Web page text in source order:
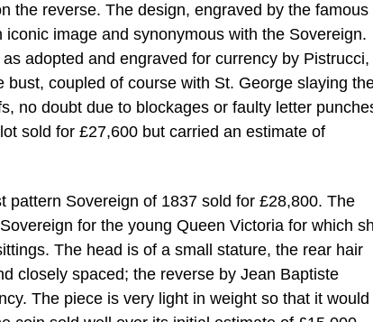
the reverse. The design, engraved by the famous
image and synonymous with the Sovereign.
adopted and engraved for currency by Pistrucci,
coupled of course with St. George slaying
no doubt due to blockages or faulty letter
sold for £27,600 but carried an estimate of
pattern Sovereign of 1837 sold for £28,800. The
for the young Queen Victoria for which
The head is of a small stature, the rear hair
closely spaced; the reverse by Jean Baptiste
The piece is very light in weight so that it would